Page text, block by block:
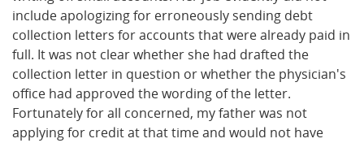
include apologizing for erroneously sending debt
collection letters for accounts that were already paid in
full. It was not clear whether she had drafted the
collection letter in question or whether the physician's
office had approved the wording of the letter.
Fortunately for all concerned, my father was not
applying for credit at that time and would not have